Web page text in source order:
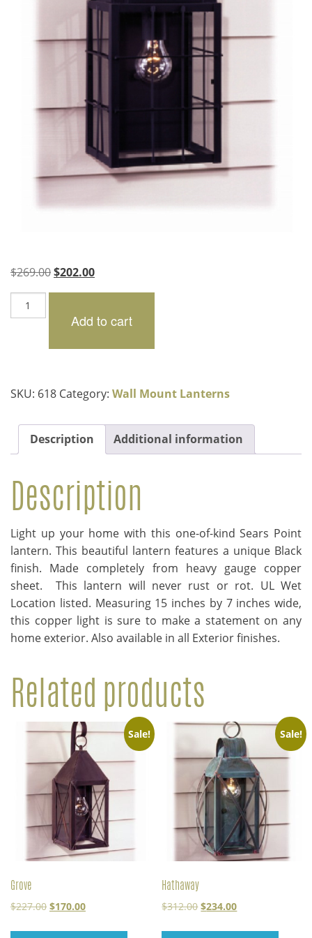
$269.00Original
price
$269.00.
$202.00Current
price
$202.00.
Sears
Point
Add to cart
SKU: 618 Category: Wall Mount Lanterns
Description Additional information
Description
Light up your home with this one-of-kind Sears Point
lantern. This beautiful lantern features a unique Black
finish. Made completely from heavy gauge copper
sheet. This lantern will never rust or rot. UL Wet
Location listed. Measuring 15 inches by 7 inches wide,
this copper light is sure to make a statement on any
home exterior. Also available in all Exterior finishes.
Related products
Sale!
Grove
$227.00 Original
was:
$170.00Current
is:
Sale!
Hathaway
$312.00Original
was:
$234.00Current
is: